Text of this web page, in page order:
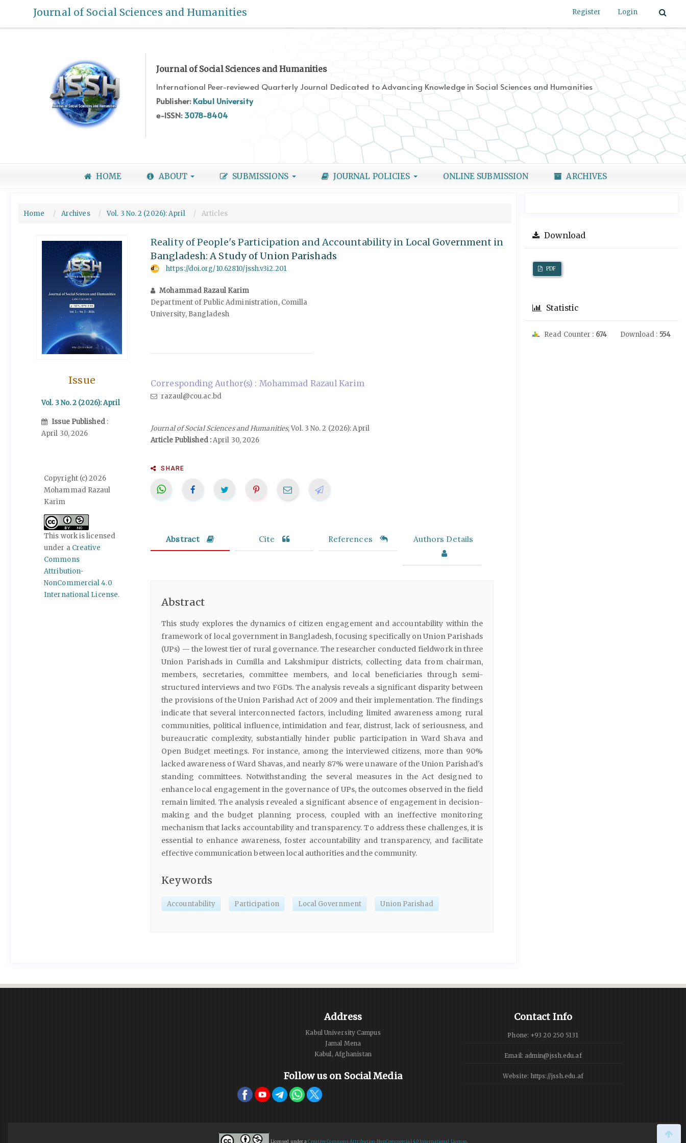
to
Navigation
Journal of Social Sciences and Humanities Register Login
Journal of Social Sciences and Humanities
International Peer-reviewed Quarterly Journal Dedicated to Advancing Knowledge in Social Sciences and Humanities
Publisher:Kabul University
e-ISSN:3078-8404
HOME ABOUT SUBMISSIONS JOURNAL POLICIES ONLINE SUBMISSION ARCHIVES
Home Archives Vol. 3 No. 2 (2026): April Articles
Issue
Vol. 3 No. 2 (2026): April
Issue Published :
April 30, 2026
Copyright (c) 2026
Mohammad Razaul
Karim
This work is licensed
under a Creative
Commons
Attribution-
NonCommercial 4.0
International License.
Reality of People's Participation and Accountability in Local Government in
Bangladesh: A Study of Union Parishads
https://doi.org/10.62810/jssh.v3i2.201
Mohammad Razaul Karim
Department of Public Administration, Comilla
University, Bangladesh
Corresponding Author(s) : Mohammad Razaul Karim
razaul@cou.ac.bd
Journal of Social Sciences and Humanities, Vol. 3 No. 2 (2026): April
Article Published :April 30, 2026
SHARE
Abstract Cite References Authors Details
Abstract
This study explores the dynamics of citizen engagement and accountability within the
framework of local government in Bangladesh, focusing specifically on Union Parishads
(UPs) — the lowest tier of rural governance. The researcher conducted fieldwork in three
Union Parishads in Cumilla and Lakshmipur districts, collecting data from chairman,
members, secretaries, committee members, and local beneficiaries through semi-
structured interviews and two FGDs. The analysis reveals a significant disparity between
the provisions of the Union Parishad Act of 2009 and their implementation. The findings
indicate that several interconnected factors, including limited awareness among rural
communities, political influence, intimidation and fear, distrust, lack of seriousness, and
bureaucratic complexity, substantially hinder public participation in Ward Shava and
Open Budget meetings. For instance, among the interviewed citizens, more than 90%
lacked awareness of Ward Shavas, and nearly 87% were unaware of the Union Parishad's
standing committees. Notwithstanding the several measures in the Act designed to
enhance local engagement in the governance of UPs, the outcomes observed in the field
remain limited. The analysis revealed a significant absence of engagement in decision-
making and the budget planning process, coupled with an ineffective monitoring
mechanism that lacks accountability and transparency. To address these challenges, it is
essential to enhance awareness, foster accountability and transparency, and facilitate
effective communication between local authorities and the community.
Keywords
Accountability Participation Local Government Union Parishad
Download
PDF
Statistic
Read Counter : 674 Download : 554
Address
Kabul University Campus
Jamal Mena
Kabul, Afghanistan
Follow us on Social Media
Contact Info
Phone: +93 20 250 5131
Email: admin@jssh.edu.af
Website: https://jssh.edu.af
Licensed under aCreative Commons Attribution-NonCommercial 4.0 International License